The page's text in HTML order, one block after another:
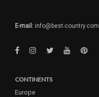
E-mail: info@best-country.com
CONTINENTS
Europe